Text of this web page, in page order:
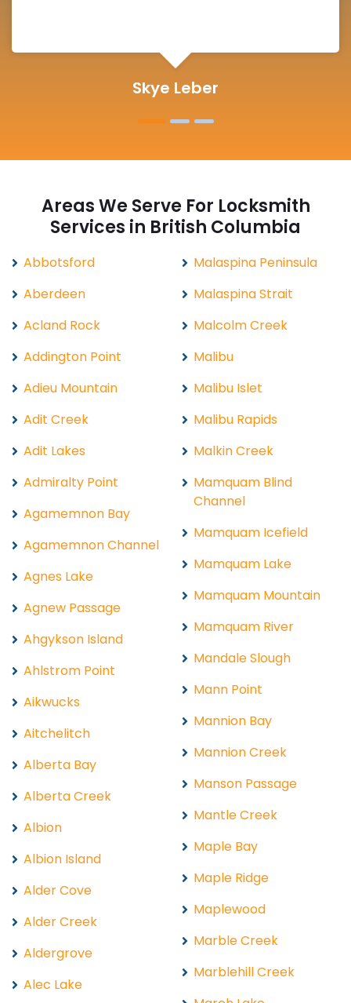
Michelle Martin
Areas We Serve For Locksmith
Services in British Columbia
Abbotsford
Aberdeen
Acland Rock
Addington Point
Adieu Mountain
Adit Creek
Adit Lakes
Admiralty Point
Agamemnon Bay
Agamemnon Channel
Agnes Lake
Agnew Passage
Ahgykson Island
Ahlstrom Point
Aikwucks
Aitchelitch
Alberta Bay
Alberta Creek
Albion
Albion Island
Alder Cove
Alder Creek
Aldergrove
Alec Lake
Malaspina Peninsula
Malaspina Strait
Malcolm Creek
Malibu
Malibu Islet
Malibu Rapids
Malkin Creek
Mamquam Blind
Channel
Mamquam Icefield
Mamquam Lake
Mamquam Mountain
Mamquam River
Mandale Slough
Mann Point
Mannion Bay
Mannion Creek
Manson Passage
Mantle Creek
Maple Bay
Maple Ridge
Maplewood
Marble Creek
Marblehill Creek